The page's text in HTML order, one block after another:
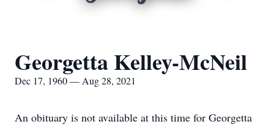
Georgetta Kelley-McNeil
Dec 17, 1960 — Aug 28, 2021
An obituary is not available at this time for Georgetta